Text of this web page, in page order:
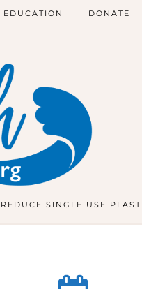
SINGLE USE
EDUCATION DONATE